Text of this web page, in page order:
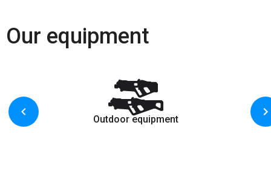
Our equipment
Outdoor equipment